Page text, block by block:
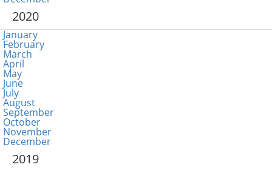
2020
January
February
March
April
May
June
July
August
September
October
November
December
2019